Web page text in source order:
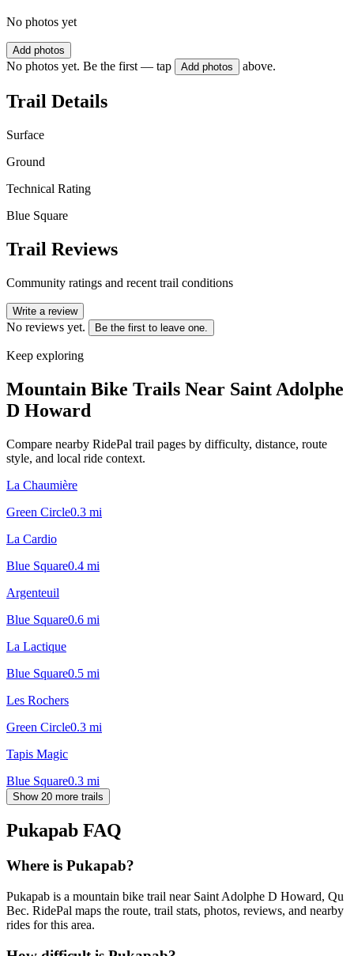
No photos yet
Add photos
No photos yet. Be the first — tap Add photos above.
Trail Details
Surface
Ground
Technical Rating
Blue Square
Trail Reviews
Community ratings and recent trail conditions
Write a review
No reviews yet. Be the first to leave one.
Keep exploring
Mountain Bike Trails Near Saint Adolphe
D Howard
Compare nearby RidePal trail pages by difficulty, distance, route
style, and local ride context.
La Chaumière
Green Circle0.3 mi
La Cardio
Blue Square0.4 mi
Argenteuil
Blue Square0.6 mi
La Lactique
Blue Square0.5 mi
Les Rochers
Green Circle0.3 mi
Tapis Magic
Blue Square0.3 mi
Show 20 more trails
Pukapab FAQ
Where is Pukapab?
Pukapab is a mountain bike trail near Saint Adolphe D Howard, Qu
Bec. RidePal maps the route, trail stats, photos, reviews, and nearby
rides for this area.